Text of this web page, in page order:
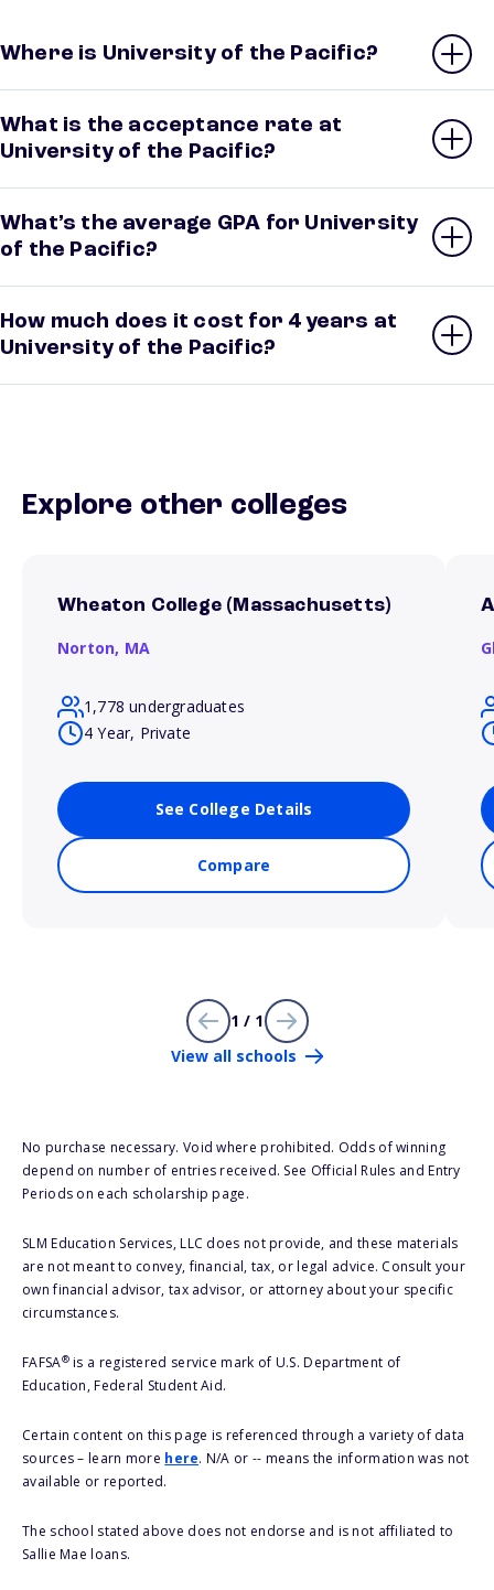
Where is University of the Pacific?
What is the acceptance rate at
University of the Pacific?
What’s the average GPA for University
of the Pacific?
How much does it cost for 4 years at
University of the Pacific?
Explore other colleges
Wheaton College (Massachusetts)
Norton, MA
1,778 undergraduates
4 Year, Private
See College Details
Compare
1 / 1
View all schools
No purchase necessary. Void where prohibited. Odds of winning
depend on number of entries received. See Official Rules and Entry
Periods on each scholarship page.
SLM Education Services, LLC does not provide, and these materials
are not meant to convey, financial, tax, or legal advice. Consult your
own financial advisor, tax advisor, or attorney about your specific
circumstances.
FAFSA®is a registered service mark of U.S. Department of
Education, Federal Student Aid.
Certain content on this page is referenced through a variety of data
sources – learn more here. N/A or -- means the information was not
available or reported.
The school stated above does not endorse and is not affiliated to
Sallie Mae loans.